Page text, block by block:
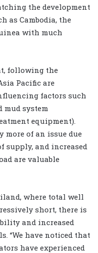
the development
as Cambodia, the
with much
following the
Pacific are
factors such
system
equipment).
more of an issue due
supply, and increased
are valuable
where total well
short, there is
and increased
“We have noticed that
have experienced